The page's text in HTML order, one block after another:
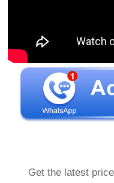
Get the latest